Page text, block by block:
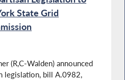
State Grid
(R,C-Walden) announced
legislation, bill A.0982,